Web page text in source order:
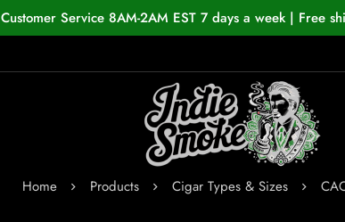
Customer Service 8AM-2AM EST 7 days a week | Free
Home Products Cigar Types & Sizes